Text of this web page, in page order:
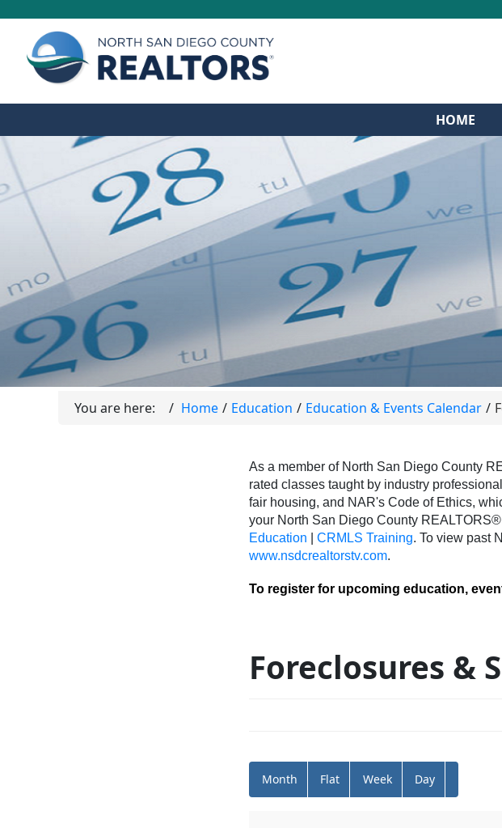
HOME
You are here: Home Education Education & Events Calendar
As a member of North San Diego County
rated classes taught by industry
fair housing, and NAR's Code of Ethics,
your North San Diego County
Education
CRMLS Training. To view past
www.nsdcrealtorstv.com.
To register for upcoming education,
Foreclosures &
Month Flat Week Day